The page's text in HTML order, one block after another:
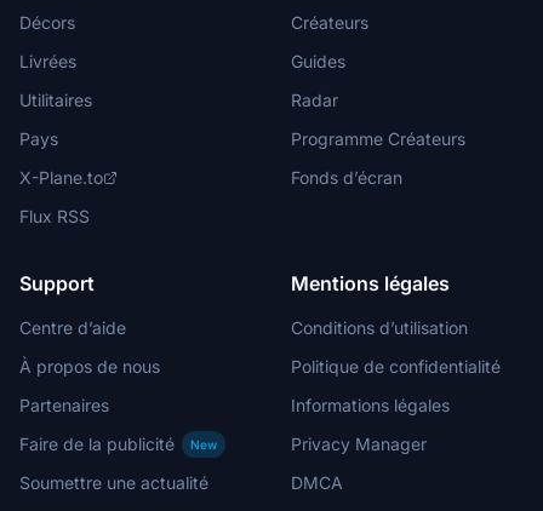
Décors
Livrées
Utilitaires
Pays
X-Plane.to
Flux RSS
Créateurs
Guides
Radar
Programme Créateurs
Fonds d’écran
Support
Centre d’aide
À propos de nous
Partenaires
Faire de la publicité
New
Soumettre une actualité
Mentions légales
Conditions d’utilisation
Politique de confidentialité
Informations légales
Privacy Manager
DMCA